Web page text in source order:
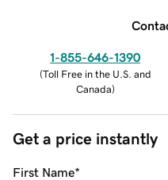
1-855-646-1390
(Toll Free in the U.S. and
Canada)
Get a price instantly
First Name*